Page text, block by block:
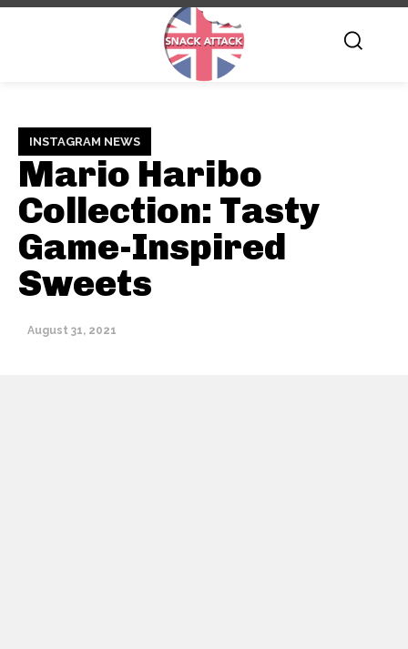
INSTAGRAM NEWS
Mario Haribo
Collection: Tasty
Game-Inspired
Sweets
August 31, 2021